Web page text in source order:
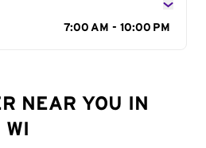
7:00 AM - 10:00 PM
NEAR YOU IN